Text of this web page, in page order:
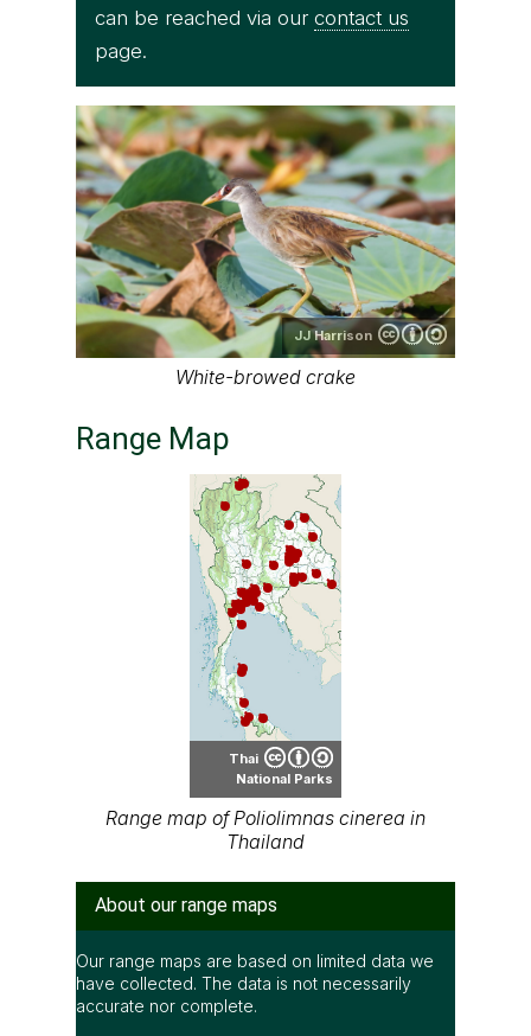
can be reached via our contact us
page.
JJ Harrison
White-browed crake
Range Map
Thai
National Parks
Range map of Poliolimnas cinerea in
Thailand
About our range maps
Our range maps are based on limited data we
have collected. The data is not necessarily
accurate nor complete.